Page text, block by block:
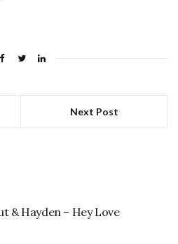
Next Post
& Hayden – Hey Love